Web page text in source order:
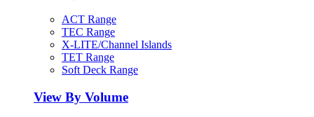
ACT Range
TEC Range
X-LITE/Channel Islands
TET Range
Soft Deck Range
View By Volume